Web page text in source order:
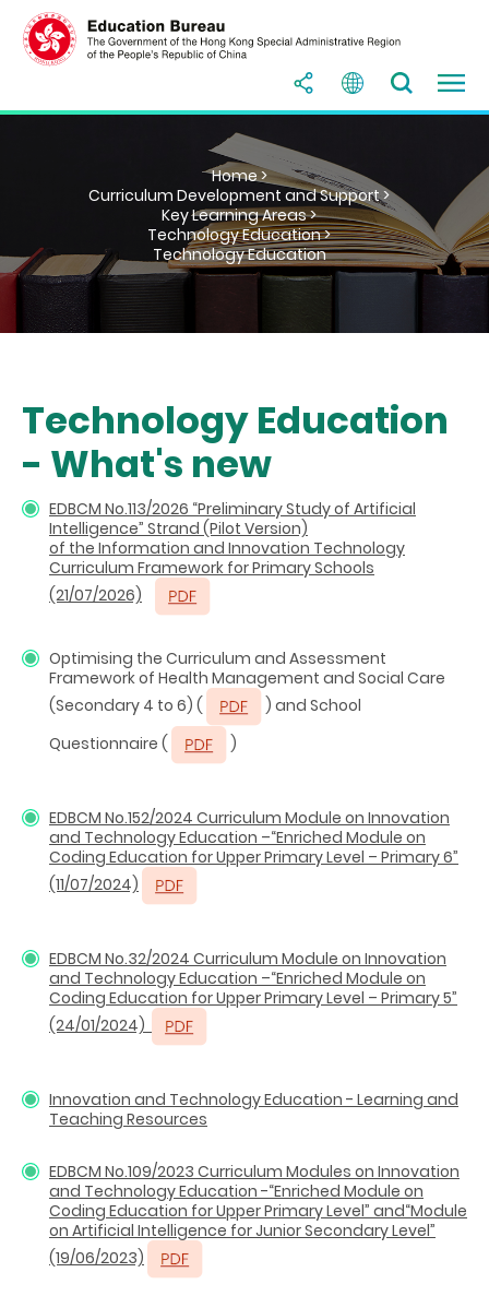
Home >
Curriculum Development and Support >
Key Learning Areas >
Technology Education >
Technology Education
Technology Education
- What's new
EDBCM No.113/2026 “Preliminary Study of Artificial
Intelligence” Strand (Pilot Version)
of the Information and Innovation Technology
Curriculum Framework for Primary Schools
(21/07/2026)
Optimising the Curriculum and Assessment
Framework of Health Management and Social Care
(Secondary 4 to 6) (
) and School
Questionnaire (
)
EDBCM No.152/2024 Curriculum Module on Innovation
and Technology Education –“Enriched Module on
Coding Education for Upper Primary Level – Primary 6”
(11/07/2024)
EDBCM No.32/2024 Curriculum Module on Innovation
and Technology Education –“Enriched Module on
Coding Education for Upper Primary Level – Primary 5”
(24/01/2024)
Innovation and Technology Education - Learning and
Teaching Resources
EDBCM No.109/2023 Curriculum Modules on Innovation
and Technology Education -“Enriched Module on
Coding Education for Upper Primary Level” and“Module
on Artificial Intelligence for Junior Secondary Level”
(19/06/2023)